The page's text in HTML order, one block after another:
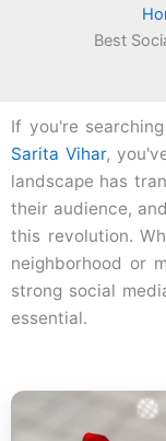
Best
If you're
Sarita Vihar,
landscape has
their audience,
this revolution.
neighborhood or
strong social
essential.